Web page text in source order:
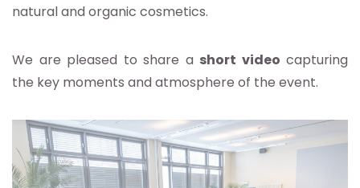
natural and organic cosmetics.
We are pleased to share a short video capturing
the key moments and atmosphere of the event.